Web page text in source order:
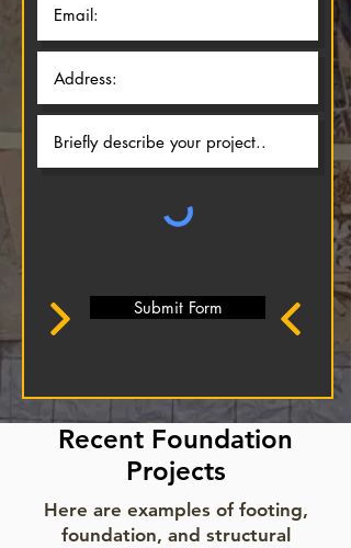
Submit Form
Recent Foundation
Projects
Here are examples of footing,
foundation, and structural